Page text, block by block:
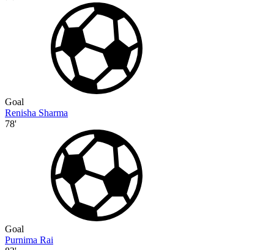
Goal
Renisha Sharma
78'
Goal
Purnima Rai